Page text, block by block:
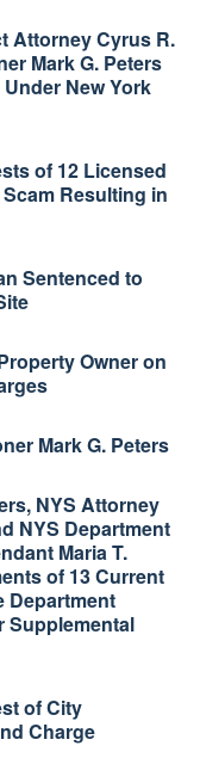
Attorney Cyrus R.
Mark G. Peters
New York
of 12 Licensed
Resulting in
Sentenced to
Owner on
Mark G. Peters
NYS Attorney
NYS Department
Maria T.
of 13 Current
Department
Supplemental
of City
Charge